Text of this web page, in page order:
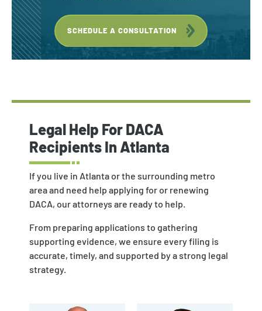
SCHEDULE A CONSULTATION
Legal Help For DACA
Recipients In Atlanta
If you live in Atlanta or the surrounding metro
area and need help applying for or renewing
DACA, our attorneys are ready to help.
From preparing applications to gathering
supporting evidence, we ensure every filing is
accurate, timely, and supported by a strong legal
strategy.